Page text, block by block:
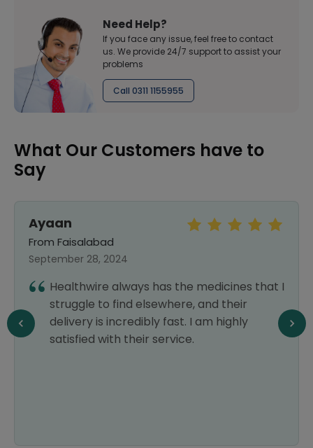
Need Help?
If you face any issue, feel free to contact
us. We provide 24/7 support to assist your
problems
Call 0311 1155955
What Our Customers have to
Say
Ayaan
From Faisalabad
September 28, 2024
Healthwire always has the medicines that I
struggle to find elsewhere, and their
delivery is incredibly fast. I am highly
satisfied with their service.